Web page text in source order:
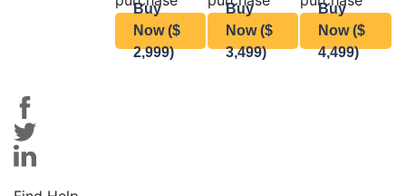
Buy
Now ($
2,999)
Buy
Now ($
3,499)
Buy
Now ($
4,499)